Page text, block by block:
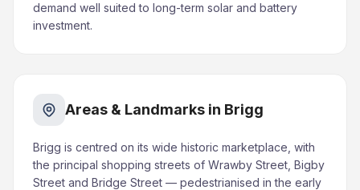
demand well suited to long-term solar and battery
investment.
Areas & Landmarks in Brigg
Brigg is centred on its wide historic marketplace, with
the principal shopping streets of Wrawby Street, Bigby
Street and Bridge Street — pedestrianised in the early